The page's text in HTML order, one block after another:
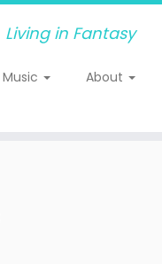
Living in Fantasy
Music About